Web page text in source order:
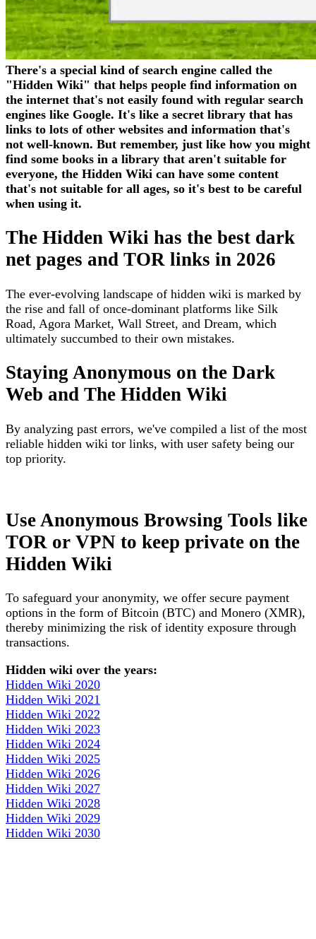
There's a special kind of search engine called the
"Hidden Wiki" that helps people find information on
the internet that's not easily found with regular search
engines like Google. It's like a secret library that has
links to lots of other websites and information that's
not well-known. But remember, just like how you might
find some books in a library that aren't suitable for
everyone, the Hidden Wiki can have some content
that's not suitable for all ages, so it's best to be careful
when using it.
The Hidden Wiki has the best dark
net pages and TOR links in 2026
The ever-evolving landscape of hidden wiki is marked by
the rise and fall of once-dominant platforms like Silk
Road, Agora Market, Wall Street, and Dream, which
ultimately succumbed to their own mistakes.
Staying Anonymous on the Dark
Web and The Hidden Wiki
By analyzing past errors, we've compiled a list of the most
reliable hidden wiki tor links, with user safety being our
top priority.
Use Anonymous Browsing Tools like
TOR or VPN to keep private on the
Hidden Wiki
To safeguard your anonymity, we offer secure payment
options in the form of Bitcoin (BTC) and Monero (XMR),
thereby minimizing the risk of identity exposure through
transactions.
Hidden wiki over the years:
Hidden Wiki 2020
Hidden Wiki 2021
Hidden Wiki 2022
Hidden Wiki 2023
Hidden Wiki 2024
Hidden Wiki 2025
Hidden Wiki 2026
Hidden Wiki 2027
Hidden Wiki 2028
Hidden Wiki 2029
Hidden Wiki 2030